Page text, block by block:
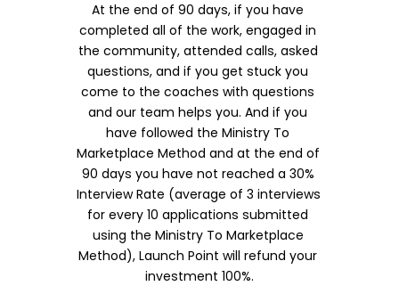
At the end of 90 days, if you have
completed all of the work, engaged in
the community, attended calls, asked
questions, and if you get stuck you
come to the coaches with questions
and our team helps you. And if you
have followed the Ministry To
Marketplace Method and at the end of
90 days you have not reached a 30%
Interview Rate (average of 3 interviews
for every 10 applications submitted
using the Ministry To Marketplace
Method), Launch Point will refund your
investment 100%.